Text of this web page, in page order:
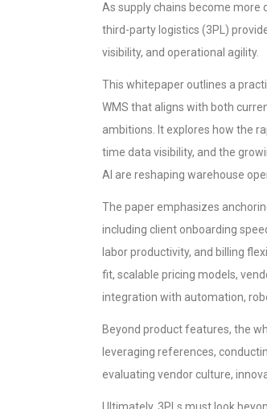
As supply chains become more
third-party logistics (3PL)
visibility, and operational agility.
This whitepaper outlines a
WMS that aligns with both
ambitions. It explores how the
time data visibility, and the
AI are reshaping warehouse
The paper emphasizes
including client onboarding
labor productivity, and billing
fit, scalable pricing models,
integration with automation,
Beyond product features, the
leveraging references,
evaluating vendor culture,